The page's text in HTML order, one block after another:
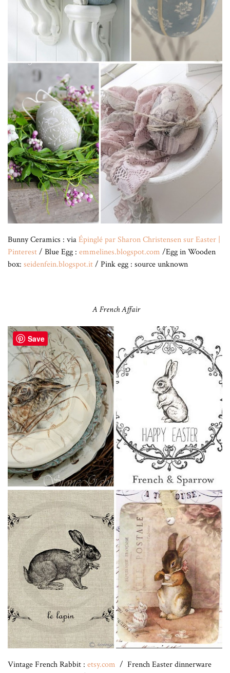
Bunny Ceramics : viaÉpinglé par Sharon Christensen sur Easter |
Pinterest/ Blue Egg : emmelines.blogspot.com /Egg in Wooden
box: seidenfein.blogspot.it/ Pink egg : source unknown
A French Affair
Vintage French Rabbit : etsy.com / French Easter dinnerware
Save